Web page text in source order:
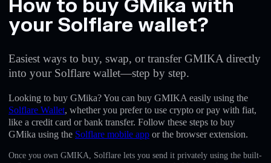
How to buy GMika with
your Solflare wallet?
Easiest ways to buy, swap, or transfer GMIKA directly
into your Solflare wallet—step by step.
Looking to buy GMika? You can buy GMIKA easily using the
Solflare Wallet, whether you prefer to use crypto or pay with fiat,
like a credit card or bank transfer. Follow these steps to buy
GMika using the Solflare mobile app or the browser extension.
Once you own GMIKA, Solflare lets you send it privately using the built-